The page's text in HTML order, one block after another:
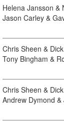
Helena Jansson &
Jason Carley &
Chris Sheen &
Tony Bingham &
Chris Sheen &
Andrew Dymond